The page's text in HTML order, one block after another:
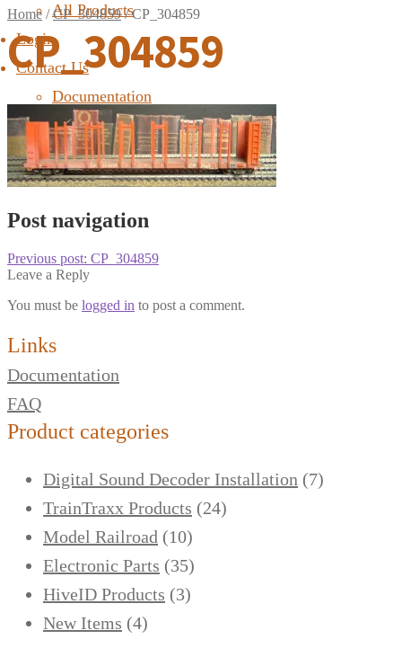
All Products
Login
Contact Us
Documentation
FAQ
Home /CP_304859/CP_304859
CP_304859
Post navigation
Previous post: CP_304859
Leave a Reply
You must be logged in to post a comment.
Links
Documentation
FAQ
Product categories
Digital Sound Decoder Installation (7)
TrainTraxx Products (24)
Model Railroad (10)
Electronic Parts (35)
HiveID Products (3)
New Items (4)